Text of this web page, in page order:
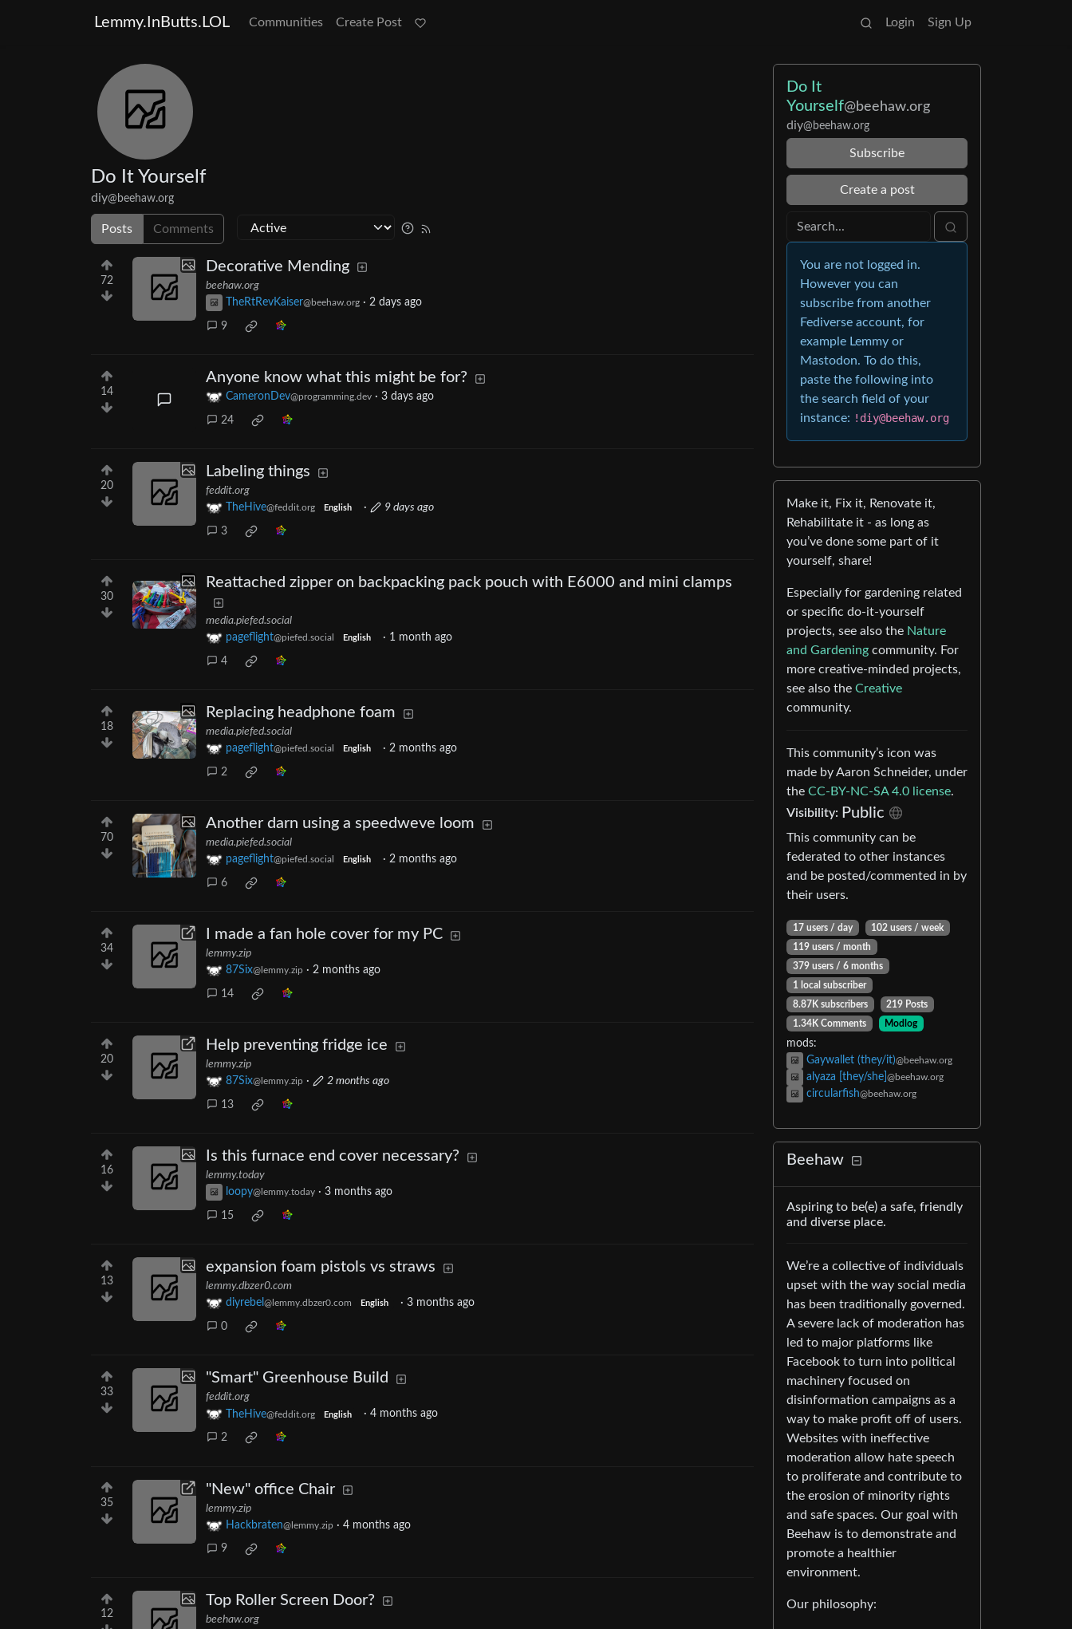
Lemmy.InButts.LOL Communities Create Post Login Sign Up
Do It Yourself
diy@beehaw.org
Posts Comments
72
Decorative Mending
beehaw.org
TheRtRevKaiser@beehaw.org · 2 days ago
9
14
Anyone know what this might be for?
CameronDev@programming.dev · 3 days ago
24
20
Labeling things
feddit.org
TheHive@feddit.org English · 9 days ago
3
30
Reattached zipper on backpacking pack pouch with E6000 and mini clamps
media.piefed.social
pageflight@piefed.social English · 1 month ago
4
18
Replacing headphone foam
media.piefed.social
pageflight@piefed.social English · 2 months ago
2
70
Another darn using a speedweve loom
media.piefed.social
pageflight@piefed.social English · 2 months ago
6
34
I made a fan hole cover for my PC
lemmy.zip
87Six@lemmy.zip · 2 months ago
14
20
Help preventing fridge ice
lemmy.zip
87Six@lemmy.zip · 2 months ago
13
16
Is this furnace end cover necessary?
lemmy.today
loopy@lemmy.today · 3 months ago
15
13
expansion foam pistols vs straws
lemmy.dbzer0.com
diyrebel @lemmy.dbzer0.com English · 3 months ago
0
33
"Smart" Greenhouse Build
feddit.org
TheHive@feddit.org English · 4 months ago
2
35
"New" office Chair
lemmy.zip
Hackbraten@lemmy.zip · 4 months ago
9
12
Top Roller Screen Door?
beehaw.org
Do It
Yourself@beehaw.org
diy@beehaw.org
Subscribe
Create a post
You are not logged in.
However you can
subscribe from another
Fediverse account, for
example Lemmy or
Mastodon. To do this,
paste the following into
the search field of your
instance: !diy@beehaw.org
Make it, Fix it, Renovate it,
Rehabilitate it - as long as
you’ve done some part of it
yourself, share!
Especially for gardening related
or specific do-it-yourself
projects, see also the Nature
and Gardening community. For
more creative-minded projects,
see also the Creative
community.
This community’s icon was
made by Aaron Schneider, under
the CC-BY-NC-SA 4.0 license.
Visibility: Public
This community can be
federated to other instances
and be posted/commented in by
their users.
17 users / day 102 users /week
119 users / month
379 users / 6 months
1 local subscriber
8.87K subscribers
219 Posts
1.34K Comments
Modlog
mods:
Gaywallet (they/it)@beehaw.org
alyaza [they/she] @beehaw.org
circularfish@beehaw.org
Beehaw
Aspiring to be(e) a safe, friendly
and diverse place.
We’re a collective of individuals
upset with the way social media
has been traditionally governed.
A severe lack of moderation has
led to major platforms like
Facebook to turn into political
machinery focused on
disinformation campaigns as a
way to make profit off of users.
Websites with ineffective
moderation allow hate speech
to proliferate and contribute to
the erosion of minority rights
and safe spaces. Our goal with
Beehaw is to demonstrate and
promote a healthier
environment.
Our philosophy: